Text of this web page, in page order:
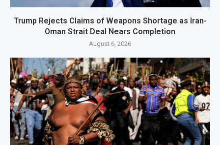
Trump Rejects Claims of Weapons Shortage as Iran-
Oman Strait Deal Nears Completion
August 6, 2026